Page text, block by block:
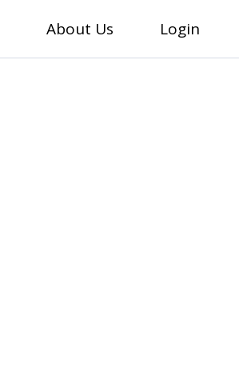
About Us Login